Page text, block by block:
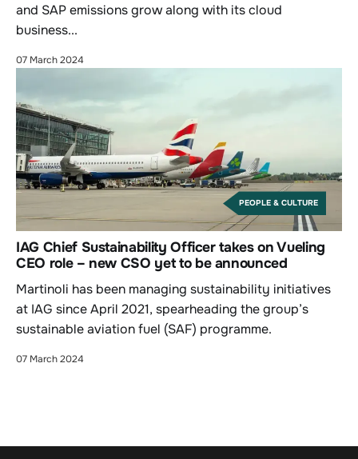
and SAP emissions grow along with its cloud
business...
07 March 2024
PEOPLE & CULTURE
IAG Chief Sustainability Officer takes on Vueling
CEO role – new CSO yet to be announced
Martinoli has been managing sustainability initiatives
at IAG since April 2021, spearheading the group’s
sustainable aviation fuel (SAF) programme.
07 March 2024